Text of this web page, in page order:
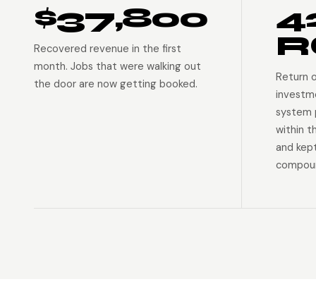
$37,800
Recovered revenue in the first
month. Jobs that were walking out
the door are now getting booked.
Return
system
within
and